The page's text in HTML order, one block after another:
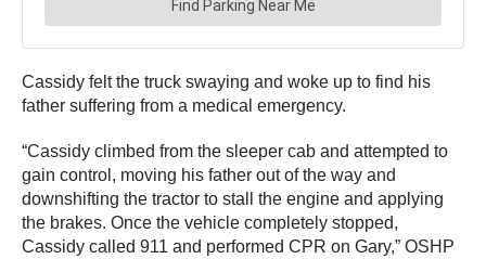
Cassidy felt the truck swaying and woke up to find his
father suffering from a medical emergency.
“Cassidy climbed from the sleeper cab and attempted to
gain control, moving his father out of the way and
downshifting the tractor to stall the engine and applying
the brakes. Once the vehicle completely stopped,
Cassidy called 911 and performed CPR on Gary,” OSHP